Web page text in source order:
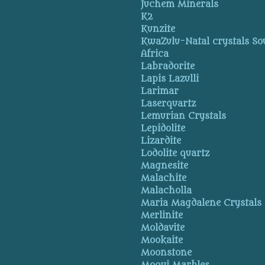
Juchem Minerals
K2
Kunzite
KwaZulu-Natal crystals
Africa
Labradorite
Lapis Lazulli
Larimar
Laserquartz
Lemurian Crystals
Lepidolite
Lizardite
Lodolite quartz
Magnesite
Malachite
Malacholla
Maria Magdalene Crystals
Merlinite
Moldavite
Mookaite
Moonstone